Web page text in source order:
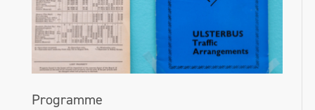
Programme